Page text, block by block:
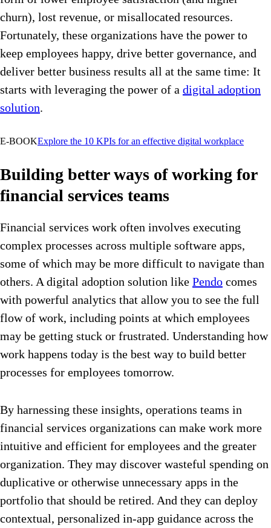
churn), lost revenue, or misallocated resources.
Fortunately, these organizations have the power to
keep employees happy, drive better governance, and
deliver better business results all at the same time: It
starts with leveraging the power of a digital adoption
solution.
E-BOOKExplore the 10 KPIs for an effective digital workplace
Building better ways of working for
financial services teams
Financial services work often involves executing
complex processes across multiple software apps,
some of which may be more difficult to navigate than
others. A digital adoption solution like Pendo comes
with powerful analytics that allow you to see the full
flow of work, including points at which employees
may be getting stuck or frustrated. Understanding how
work happens today is the best way to build better
processes for employees tomorrow.
By harnessing these insights, operations teams in
financial services organizations can make work more
intuitive and efficient for employees and the greater
organization. They may discover wasteful spending on
duplicative or otherwise unnecessary apps in the
portfolio that should be retired. And they can deploy
contextual, personalized in-app guidance across the